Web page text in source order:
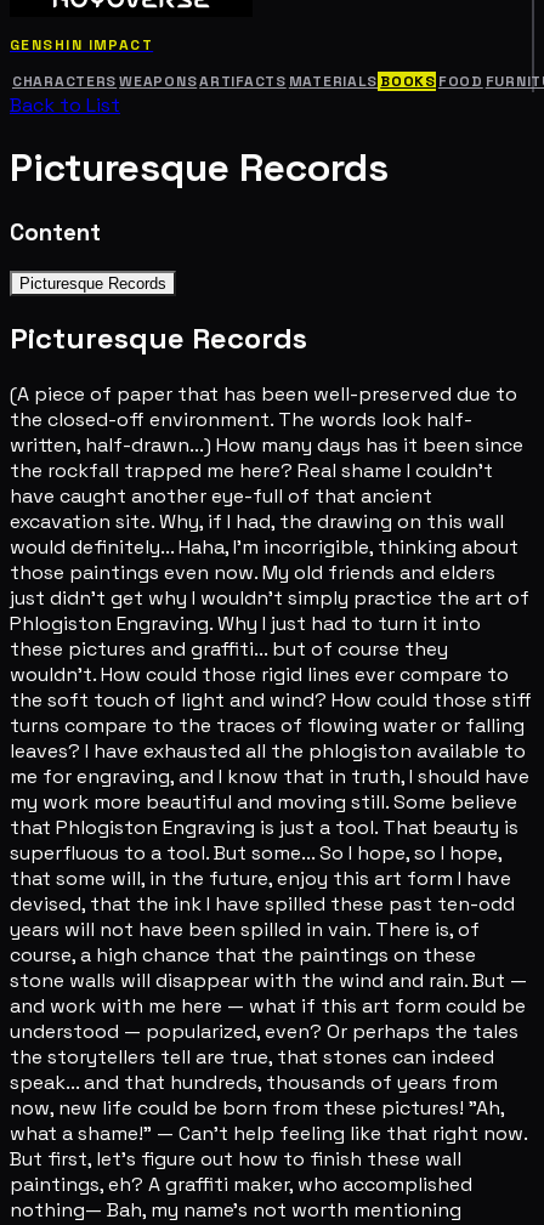
GENSHIN IMPACT
CHARACTERS WEAPONSARTIFACTS MATERIALS BOOKS FOOD
Back to List
Picturesque Records
Content
Picturesque Records
Picturesque Records
(A piece of paper that has been well-preserved due to
the closed-off environment. The words look half-
written, half-drawn...) How many days has it been since
the rockfall trapped me here? Real shame I couldn't
have caught another eye-full of that ancient
excavation site. Why, if I had, the drawing on this wall
would definitely... Haha, I'm incorrigible, thinking about
those paintings even now. My old friends and elders
just didn't get why I wouldn't simply practice the art of
Phlogiston Engraving. Why I just had to turn it into
these pictures and graffiti... but of course they
wouldn't. How could those rigid lines ever compare to
the soft touch of light and wind? How could those stiff
turns compare to the traces of flowing water or falling
leaves? I have exhausted all the phlogiston available to
me for engraving, and I know that in truth, I should have
my work more beautiful and moving still. Some believe
that Phlogiston Engraving is just a tool. That beauty is
superfluous to a tool. But some... So I hope, so I hope,
that some will, in the future, enjoy this art form I have
devised, that the ink I have spilled these past ten-odd
years will not have been spilled in vain. There is, of
course, a high chance that the paintings on these
stone walls will disappear with the wind and rain. But —
and work with me here — what if this art form could be
understood — popularized, even? Or perhaps the tales
the storytellers tell are true, that stones can indeed
speak... and that hundreds, thousands of years from
now, new life could be born from these pictures! "Ah,
what a shame!" — Can't help feeling like that right now.
But first, let's figure out how to finish these wall
paintings, eh? A graffiti maker, who accomplished
nothing— Bah, my name's not worth mentioning